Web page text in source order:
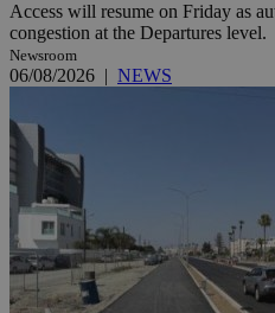
Access will resume on Friday as
congestion at the Departures level.
Newsroom
06/08/2026 | NEWS